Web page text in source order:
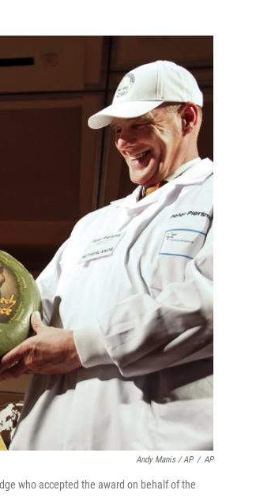
Andy Manis / AP / AP
who accepted the award on behalf of the